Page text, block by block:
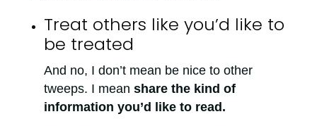
Treat others like you’d like to
be treated
And no, I don’t mean be nice to other
tweeps. I mean share the kind of
information you’d like to read.